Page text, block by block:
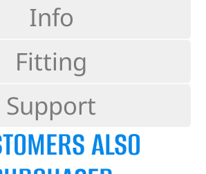
Info
Fitting
Support
ALSO